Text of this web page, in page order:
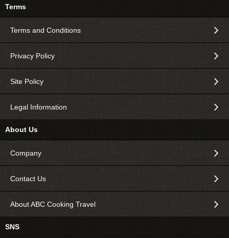
Terms
Terms and Conditions
Privacy Policy
Site Policy
Legal Information
About Us
Company
Contact Us
About ABC Cooking Travel
SNS